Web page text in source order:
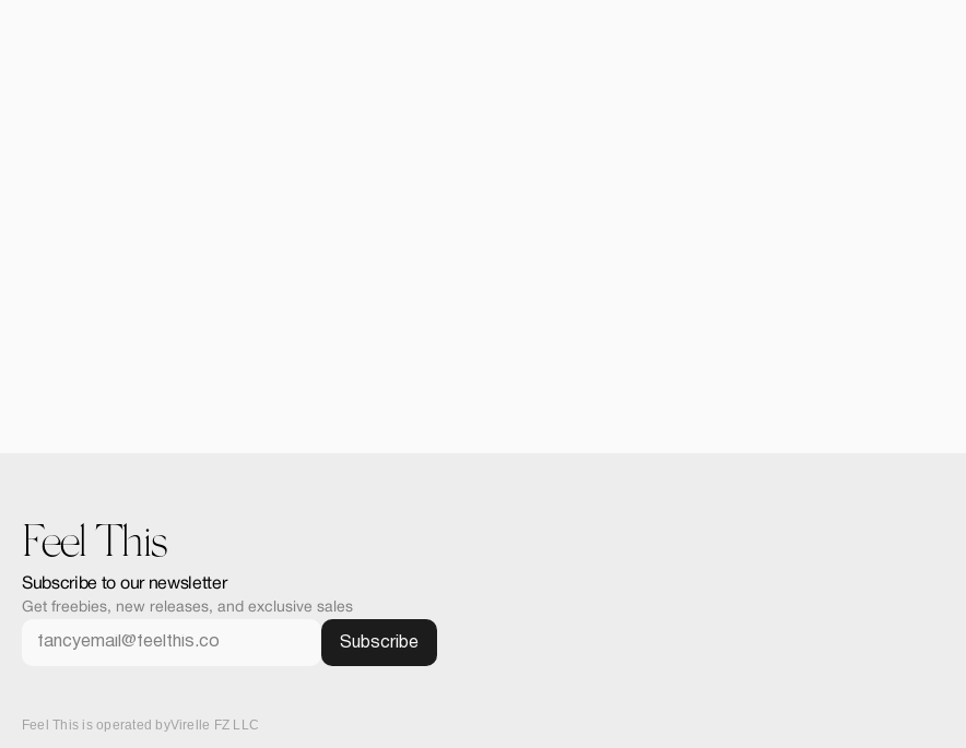
Feel This
Subscribe to our newsletter
Get freebies, new releases, and exclusive sales
Feel This is operated byVirelle FZ LLC